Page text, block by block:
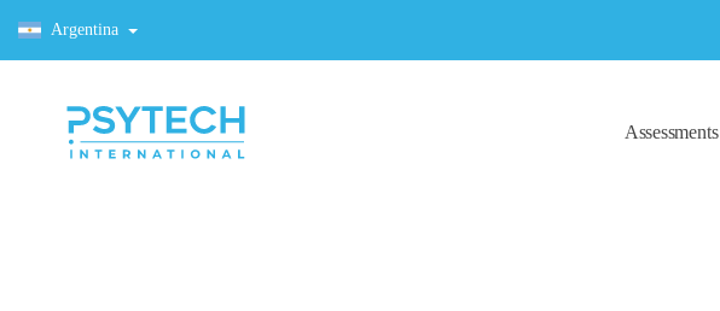
Argentina
Assessments